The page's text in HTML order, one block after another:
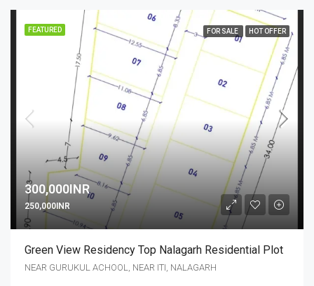
FEATURED FOR SALE HOT OFFER
300,000INR
250,000INR
Green View Residency Top Nalagarh Residential Plot
NEAR GURUKUL ACHOOL, NEAR ITI, NALAGARH